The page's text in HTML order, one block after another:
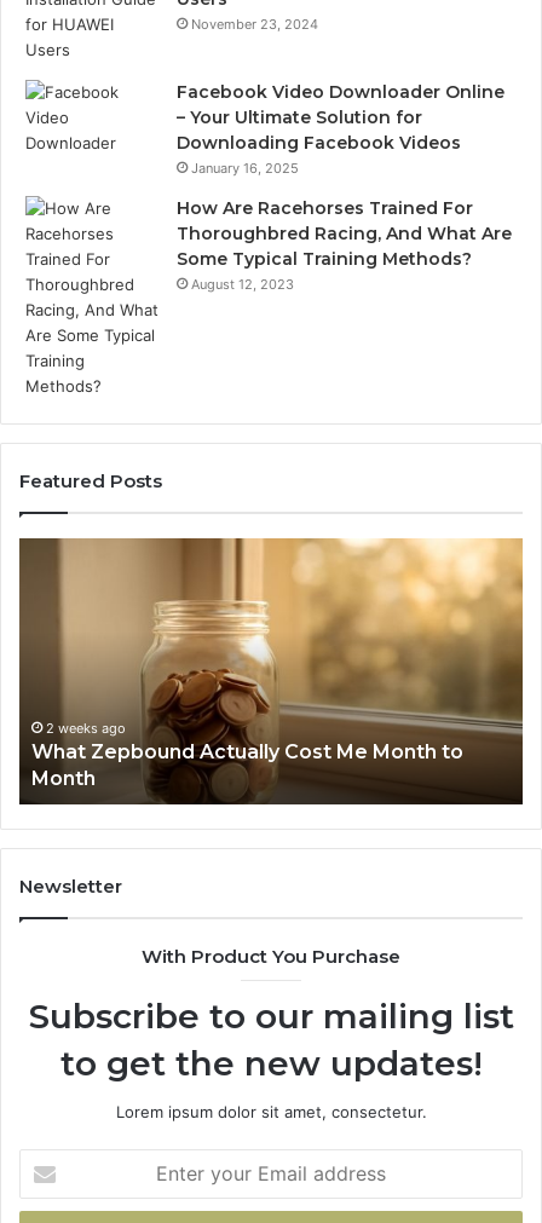
November 23, 2024
Facebook Video Downloader Online
– Your Ultimate Solution for
Downloading Facebook Videos
January 16, 2025
How Are Racehorses Trained For
Thoroughbred Racing, And What Are
Some Typical Training Methods?
August 12, 2023
Featured Posts
Month2 weeks ago
What Zepbound Actually Cost Me Month to
Month
Newsletter
With Product You Purchase
Subscribe to our mailing list
to get the new updates!
Lorem ipsum dolor sit amet, consectetur.
your
Email